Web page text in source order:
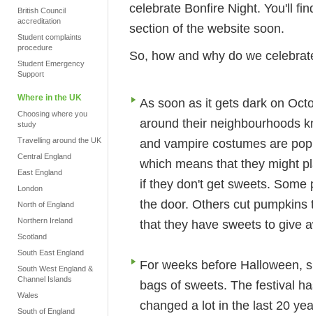
British Council
accreditation
Student complaints
procedure
Student Emergency
Support
Where in the UK
Choosing where you
study
Travelling around the UK
Central England
East England
London
North of England
Northern Ireland
Scotland
South East England
South West England &
Channel Islands
Wales
South of England
celebrate Bonfire Night. You'll
section of the website soon.
So, how and why do we
As soon as it gets dark on
around their neighbourhoods
and vampire costumes are
which means that they might
if they don't get sweets.
the door. Others cut
that they have sweets to give
For weeks before Halloween,
bags of sweets. The festival
changed a lot in the last 20